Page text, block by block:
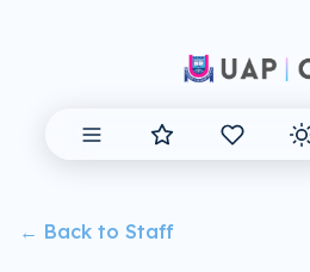
← Back to Staff